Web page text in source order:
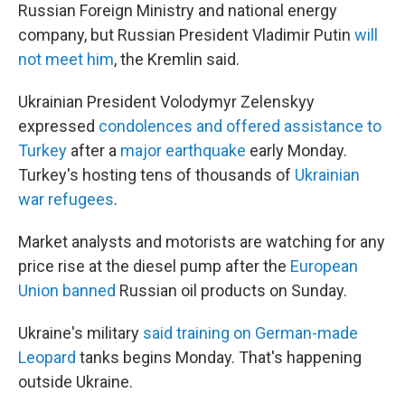
Russian Foreign Ministry and national energy
company, but Russian President Vladimir Putin will
not meet him, the Kremlin said.
Ukrainian President Volodymyr Zelenskyy
expressed condolences and offered assistance to
Turkey after a major earthquake early Monday.
Turkey's hosting tens of thousands of Ukrainian
war refugees.
Market analysts and motorists are watching for any
price rise at the diesel pump after the European
Union banned Russian oil products on Sunday.
Ukraine's military said training on German-made
Leopard tanks begins Monday. That's happening
outside Ukraine.